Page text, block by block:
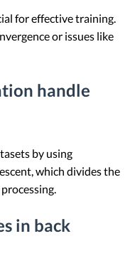
for effective training.
or issues like
handle
by using
which divides the
in back